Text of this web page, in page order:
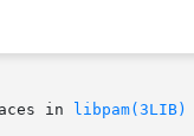
in
libpam(3LIB)